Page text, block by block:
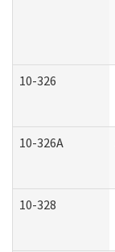
10-326
10-326A
10-328